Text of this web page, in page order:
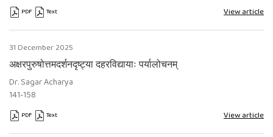
Requires Subscription
PDF Requires Subscription
Text View article
31 December 2025
अक्षरपुरुषोत्तमदर्शनदृष्ट्या दहरविद्यायाः पर्यालोचनम्
Dr. Sagar Acharya
141-158
Requires Subscription
PDF Requires Subscription
Text View article